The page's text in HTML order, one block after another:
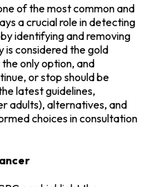
of the most common and
a crucial role in detecting
identifying and removing
is considered the gold
only option, and
or stop should be
latest guidelines,
adults), alternatives, and
choices in consultation